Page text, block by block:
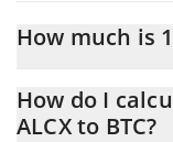
How much is
At this moment, 1
How do I
ALCX to BTC?